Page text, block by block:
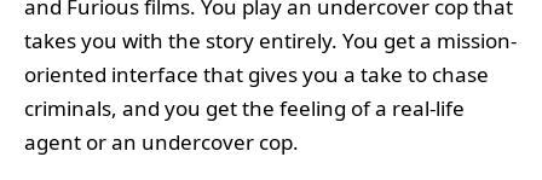
and Furious films. You play an undercover cop that
takes you with the story entirely. You get a mission-
oriented interface that gives you a take to chase
criminals, and you get the feeling of a real-life
agent or an undercover cop.